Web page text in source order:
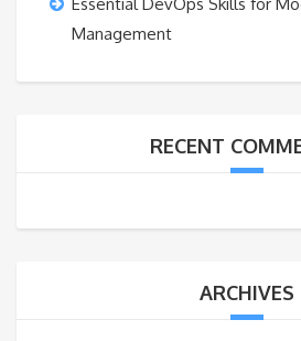
Essential DevOps Skills for
Management
RECENT
ARCHIVES